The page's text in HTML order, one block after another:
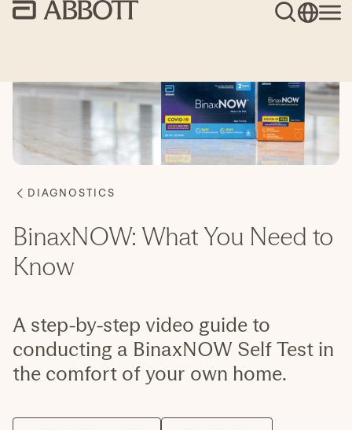
BinaxNOW: What You Need to
Know
A step-by-step video guide to
conducting a BinaxNOW Self Test in
the comfort of your own home.